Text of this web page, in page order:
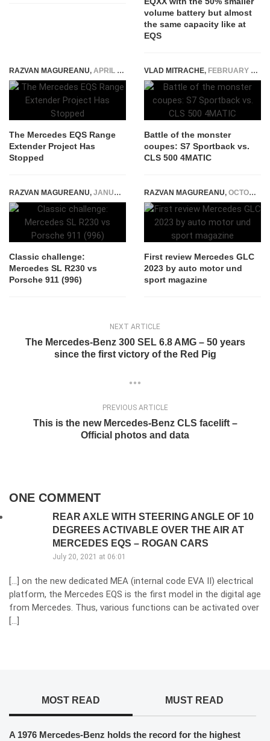
volume battery but almost
the same capacity like at
EQS
RAZVAN MAGUREANU, APRIL 17, 2024
The Mercedes EQS Range
Extender Project Has
Stopped
VLAD MITRACHE, FEBRUARY 10, 2015
Battle of the monster
coupes: S7 Sportback vs.
CLS 500 4MATIC
RAZVAN MAGUREANU, JANUARY 8, 2021
Classic challenge:
Mercedes SL R230 vs
Porsche 911 (996)
RAZVAN MAGUREANU, OCTOBER 4, 2022
First review Mercedes GLC
2023 by auto motor und
sport magazine
NEXT ARTICLE
The Mercedes-Benz 300 SEL 6.8 AMG – 50 years
since the first victory of the Red Pig
PREVIOUS ARTICLE
This is the new Mercedes-Benz CLS facelift –
Official photos and data
ONE COMMENT
REAR AXLE WITH STEERING ANGLE OF 10
DEGREES ACTIVABLE OVER THE AIR AT
MERCEDES EQS – ROGAN CARS
July 20, 2021 at 06:01
[…] on the new dedicated MEA (internal code EVA II) electrical
platform, the Mercedes EQS is the first model in the digital age
from Mercedes. Thus, various functions can be activated over
[…]
MOST READ MUST READ
A 1976 Mercedes-Benz holds the record for the highest